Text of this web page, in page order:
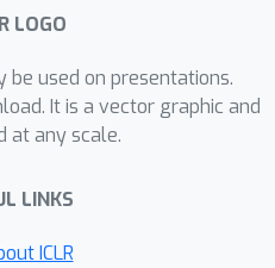
while the
pretrained
be misleading.
be used on presentations.
It is a vector graphic and
at any scale.
LINKS
ICLR